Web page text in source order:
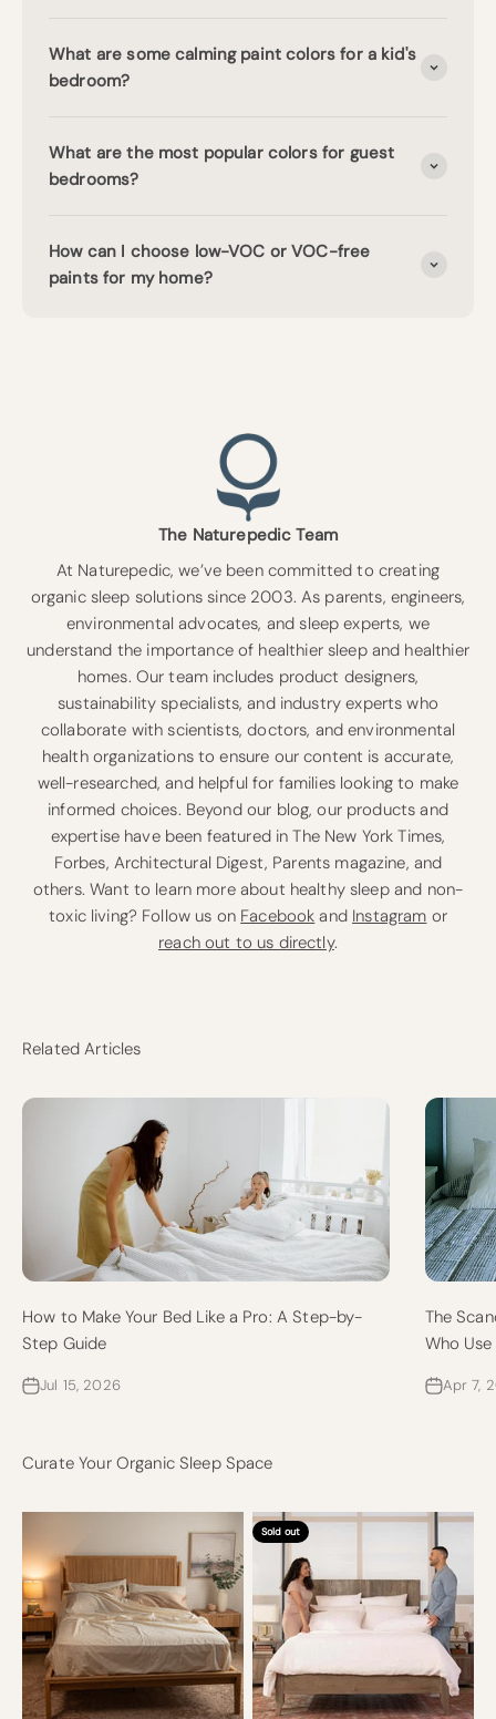
What are some calming paint colors for a kid's
bedroom?
What are the most popular colors for guest
bedrooms?
How can I choose low-VOC or VOC-free
paints for my home?
The Naturepedic Team
At Naturepedic, we’ve been committed to creating
organic sleep solutions since 2003. As parents, engineers,
environmental advocates, and sleep experts, we
understand the importance of healthier sleep and healthier
homes. Our team includes product designers,
sustainability specialists, and industry experts who
collaborate with scientists, doctors, and environmental
health organizations to ensure our content is accurate,
well-researched, and helpful for families looking to make
informed choices. Beyond our blog, our products and
expertise have been featured in The New York Times,
Forbes, Architectural Digest, Parents magazine, and
others. Want to learn more about healthy sleep and non-
toxic living? Follow us on Facebook and Instagram or
reach out to us directly.
Related Articles
How to Make Your Bed Like a Pro: A Step-by-
Step Guide
Jul 15, 2026
The
Who
Apr 7,
Curate Your Organic Sleep Space
Sold out